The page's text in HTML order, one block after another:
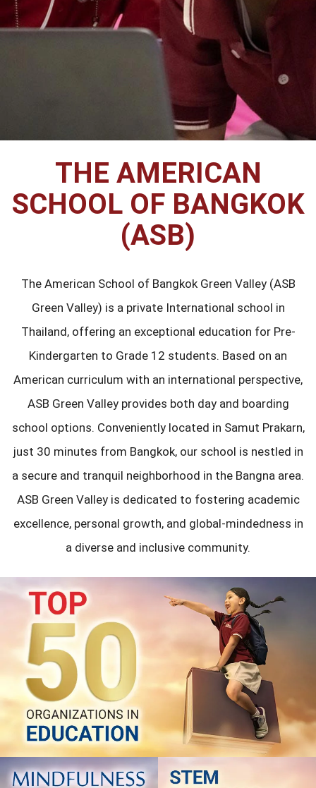
THE AMERICAN
SCHOOL OF BANGKOK
(ASB)
The American School of Bangkok Green Valley (ASB
Green Valley) is a private International school in
Thailand, offering an exceptional education for Pre-
Kindergarten to Grade 12 students. Based on an
American curriculum with an international perspective,
ASB Green Valley provides both day and boarding
school options. Conveniently located in Samut Prakarn,
just 30 minutes from Bangkok, our school is nestled in
a secure and tranquil neighborhood in the Bangna area.
ASB Green Valley is dedicated to fostering academic
excellence, personal growth, and global-mindedness in
a diverse and inclusive community.